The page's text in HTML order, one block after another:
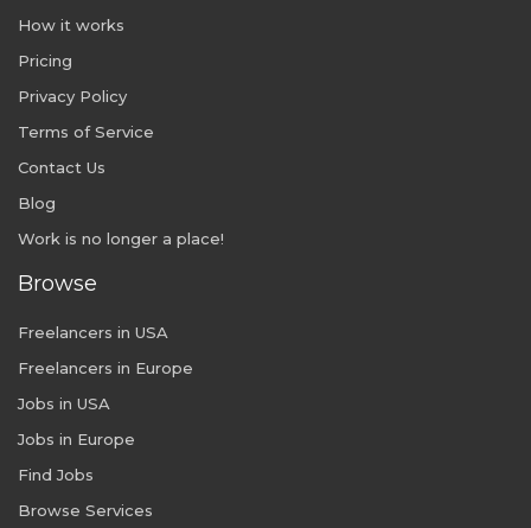
How it works
Pricing
Privacy Policy
Terms of Service
Contact Us
Blog
Work is no longer a place!
Browse
Freelancers in USA
Freelancers in Europe
Jobs in USA
Jobs in Europe
Find Jobs
Browse Services